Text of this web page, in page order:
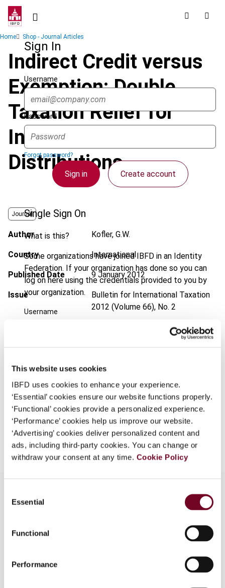
This website uses cookies
IBFD uses cookies to enhance your experience.
‘Essential’ cookies ensure our website functions properly.
‘Functional’ cookies provide a personalized experience.
‘Performance’ cookies help us improve our website.
‘Advertising’ cookies deliver personalized content and
ads, including third-party cookies. You can change or
withdraw your consent at any time. Cookie Policy
Selection
Essential
Functional
Performance
Skip
contentSign In
Username
Password
Forgot password?
Sign in Create account
Single Sign On
What is this?
Some organizations have joined IBFD in an Identity
Federation. If your organization has done so you can
log on here using the credentials provided to you by
your organization.
Username
Breadcrumb
Home Shop - Journal Articles
Indirect Credit versus
Exemption: Double
Taxation Relief for
Intercompany
Distributions
Journal
Author Kofler, G.W.
Country International
Published Date 9 January 2012
Issue
Bulletin for International Taxation
2012 (Volume 66), No. 2
https://doi.org/10.59403/2zncgr
Format PDF
EUR45| USD50(VAT excl.)
Add to cart
In the 2011 Klaus Vogel Lecture, Professor
exemption for dividends on direct investment and